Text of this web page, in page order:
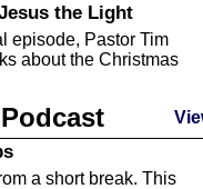
the Light
episode, Pastor Tim
about the Christmas
Libraries
we are talking about
Libraries.
a short break. This